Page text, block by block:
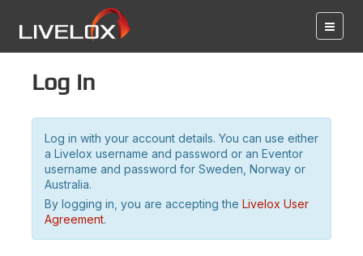
Log in
Log in with your account details. You can use either
a Livelox username and password or an Eventor
username and password for Sweden, Norway or
Australia.
By logging in, you are accepting the Livelox User
Agreement.